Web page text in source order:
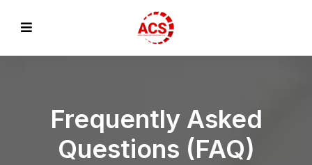
Frequently Asked
Questions (FAQ)